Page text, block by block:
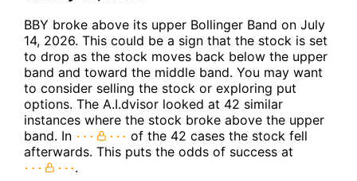
BBY broke above its upper Bollinger Band on July
14, 2026. This could be a sign that the stock is set
to drop as the stock moves back below the upper
band and toward the middle band. You may want
to consider selling the stock or exploring put
options. The A.I.dvisor looked at 42 similar
instances where the stock broke above the upper
band. In
of the 42 cases the stock fell
afterwards. This puts the odds of success at
.